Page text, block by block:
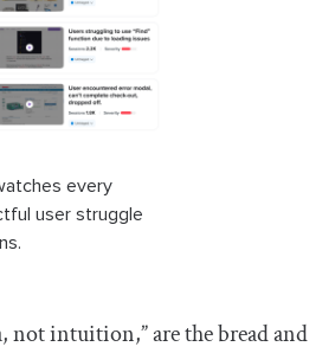
every
user struggle
not intuition,” are the bread and